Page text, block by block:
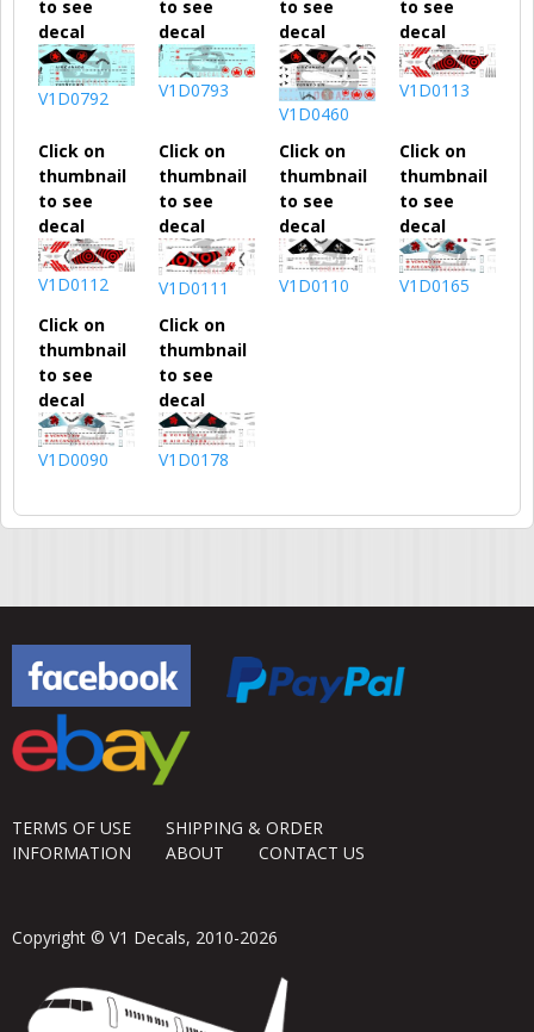
to see
decal
V1D0792
to see
decal
V1D0793
to see
decal
V1D0460
to see
decal
V1D0113
Click on
thumbnail
to see
decal
V1D0112
Click on
thumbnail
to see
decal
V1D0111
Click on
thumbnail
to see
decal
V1D0110
Click on
thumbnail
to see
decal
V1D0165
Click on
thumbnail
to see
decal
V1D0090
Click on
thumbnail
to see
decal
V1D0178
TERMS OF USE
SHIPPING & ORDER
INFORMATION
ABOUT CONTACT US
Copyright © V1 Decals, 2010-2026